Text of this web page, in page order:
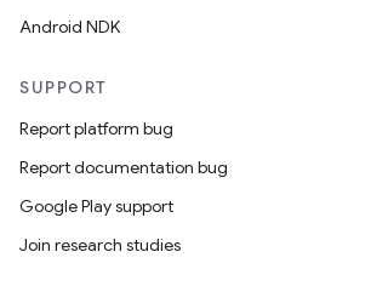
Android NDK
SUPPORT
Report platform bug
Report documentation bug
Google Play support
Join research studies